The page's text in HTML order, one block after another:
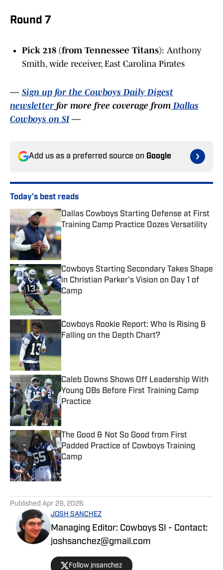
Round 7
Pick 218 (from Tennessee Titans): Anthony
Smith, wide receiver, East Carolina Pirates
— Sign up for the Cowboys Daily Digest
newsletter for more free coverage from Dallas
Cowboys on SI—
Add us as a preferred source on Google
Today's best reads
Dallas Cowboys Starting Defense at First
Training Camp Practice Oozes Versatility
Published by on Invalid Date
Cowboys Starting Secondary Takes Shape
in Christian Parker's Vision on Day 1 of
Camp
Published by on Invalid Date
Cowboys Rookie Report: Who Is Rising &
Falling on the Depth Chart?
Caleb Downs Shows Off Leadership With
Young DBs Before First Training Camp
Practice
Published by on Invalid Date
The Good & Not So Good from First
Padded Practice of Cowboys Training
Camp
Published by on Invalid Date
Published Apr 29, 2026
JOSH SANCHEZ
Managing Editor: Cowboys SI - Contact:
joshsanchez@gmail.com
Follow jnsanchez